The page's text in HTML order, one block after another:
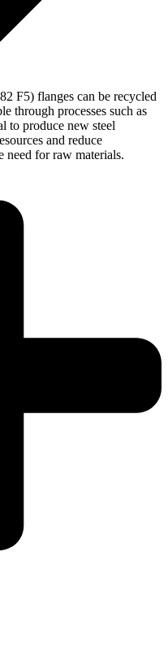
F5) flanges can be recycled
through processes such as
to produce new steel
and reduce
need for raw materials.